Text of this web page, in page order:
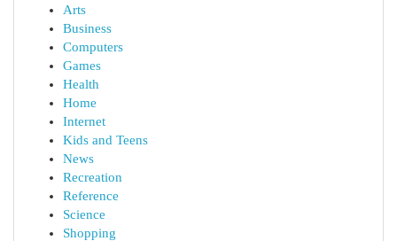
Arts
Business
Computers
Games
Health
Home
Internet
Kids and Teens
News
Recreation
Reference
Science
Shopping